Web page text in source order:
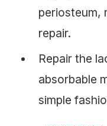
periosteum,
repair.
Repair the
absorbable
simple